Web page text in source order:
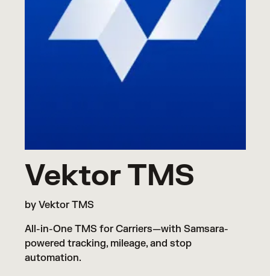
Vektor TMS
by Vektor TMS
All-in-One TMS for Carriers—with Samsara-
powered tracking, mileage, and stop
automation.